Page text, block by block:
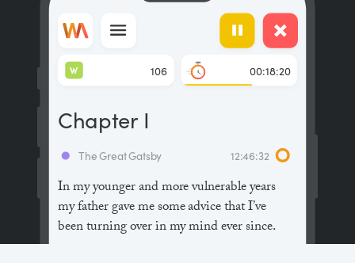
In my younger and more vulnerable years
my father gave me some advice that I’ve
been turning over in my mind ever since.
The Great Gatsby 12:46:32
Chapter I
106
W 00:18:20